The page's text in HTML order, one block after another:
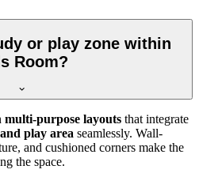
or play zone within
Room?
multi-purpose layouts that integrate
play area seamlessly. Wall-
and cushioned corners make the
the space.